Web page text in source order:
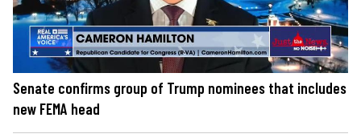
Senate confirms group of Trump nominees that includes
new FEMA head